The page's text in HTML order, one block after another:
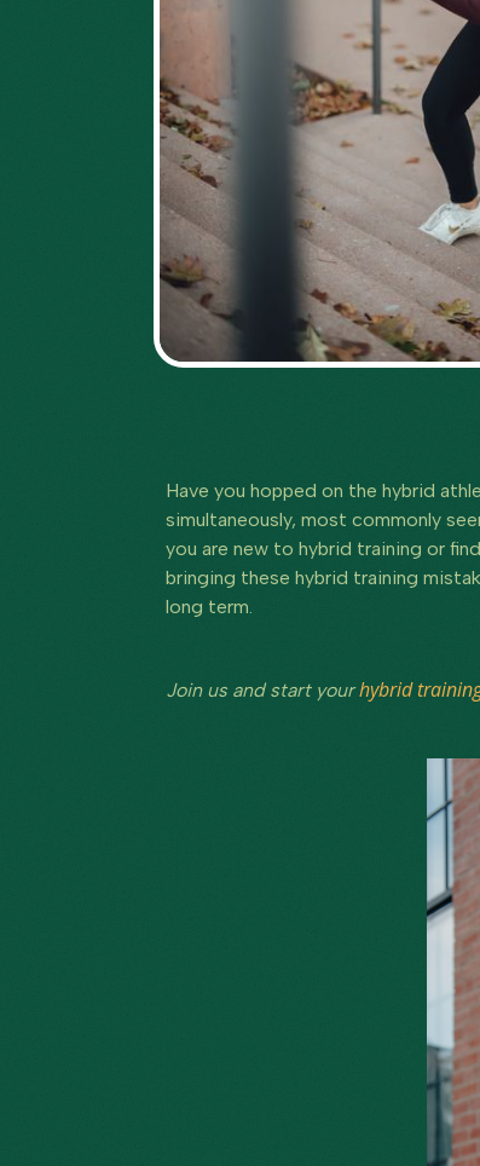
Have you hopped on the hybrid
simultaneously, most commonly
you are new to hybrid training or
bringing these hybrid training
long term.
Join us and start yourhybrid